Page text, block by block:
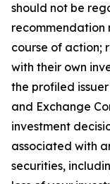
should not be
course of action;
with their own
the profiled
and Exchange
investment
associated with
securities,